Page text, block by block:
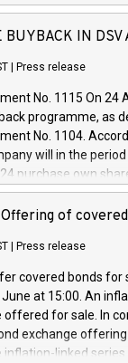
related Financial
a term loan facility
to research,
develop innovative
of electric
driving,
at increasing
The
the end of 2025. Iveco
of unique people
eight brands are
BUYBACK IN DSV
Press release
No. 1115 On 24
programme, as
No. 1104.
will in the
purchase own
1,000 million, and
to 0.79%
implemented in
of the European
(“MAR”) (save for
set out in MAR
Regulation (EU)
Harbour rules.
of
Press release
covered bonds for
at 15:00. An
offered for sale. In
exchange
linked series